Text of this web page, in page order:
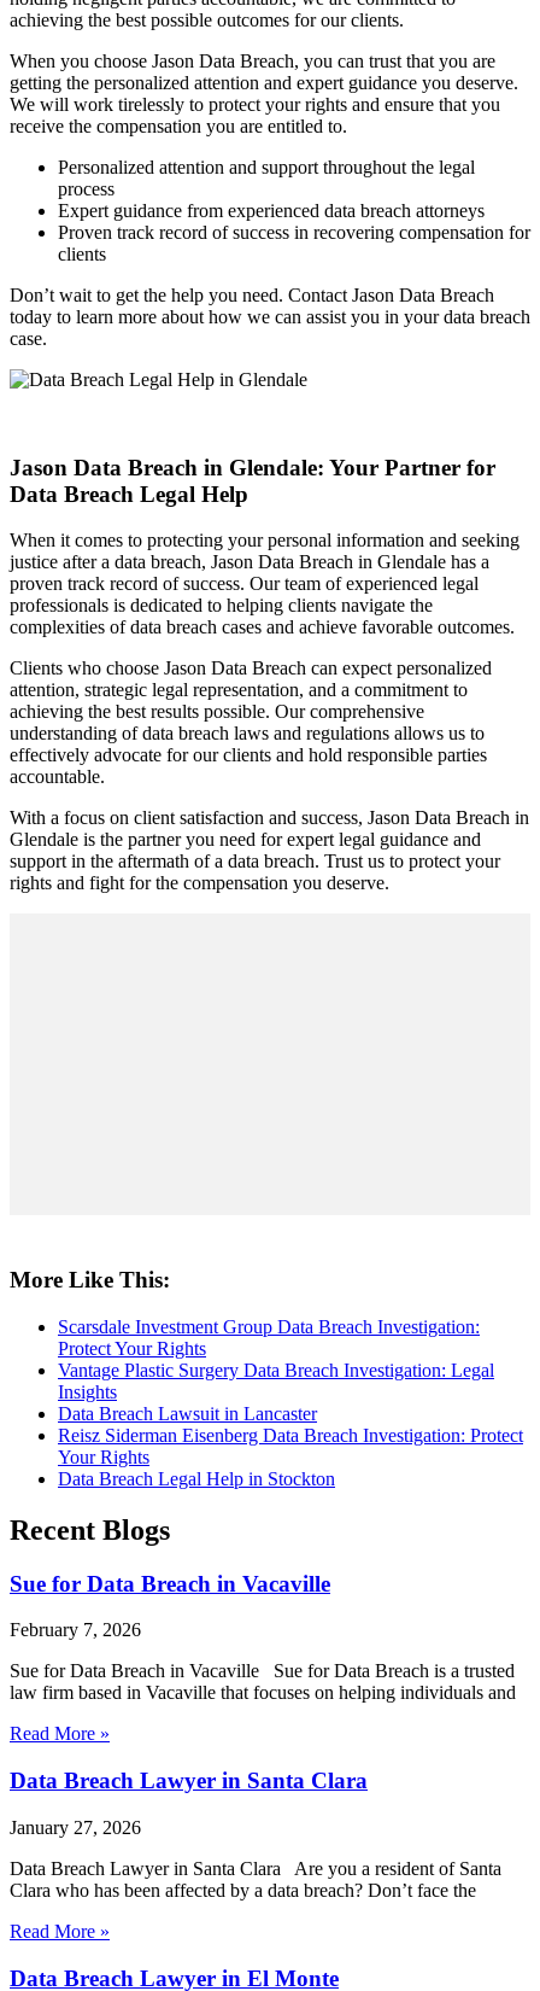
achieving the best possible outcomes for our clients.
When you choose Jason Data Breach, you can trust that you are
getting the personalized attention and expert guidance you deserve.
We will work tirelessly to protect your rights and ensure that you
receive the compensation you are entitled to.
Personalized attention and support throughout the legal
process
Expert guidance from experienced data breach attorneys
Proven track record of success in recovering compensation for
clients
Don’t wait to get the help you need. Contact Jason Data Breach
today to learn more about how we can assist you in your data breach
case.
Jason Data Breach in Glendale: Your Partner for
Data Breach Legal Help
When it comes to protecting your personal information and seeking
justice after a data breach, Jason Data Breach in Glendale has a
proven track record of success. Our team of experienced legal
professionals is dedicated to helping clients navigate the
complexities of data breach cases and achieve favorable outcomes.
Clients who choose Jason Data Breach can expect personalized
attention, strategic legal representation, and a commitment to
achieving the best results possible. Our comprehensive
understanding of data breach laws and regulations allows us to
effectively advocate for our clients and hold responsible parties
accountable.
With a focus on client satisfaction and success, Jason Data Breach in
Glendale is the partner you need for expert legal guidance and
support in the aftermath of a data breach. Trust us to protect your
rights and fight for the compensation you deserve.
More Like This:
Scarsdale Investment Group Data Breach Investigation:
Protect Your Rights
Vantage Plastic Surgery Data Breach Investigation: Legal
Insights
Data Breach Lawsuit in Lancaster
Reisz Siderman Eisenberg Data Breach Investigation: Protect
Your Rights
Data Breach Legal Help in Stockton
Recent Blogs
Sue for Data Breach in Vacaville
February 7, 2026
Sue for Data Breach in Vacaville Sue for Data Breach is a trusted
law firm based in Vacaville that focuses on helping individuals and
Read More »
Data Breach Lawyer in Santa Clara
January 27, 2026
Data Breach Lawyer in Santa Clara Are you a resident of Santa
Clara who has been affected by a data breach? Don’t face the
Read More »
Data Breach Lawyer in El Monte